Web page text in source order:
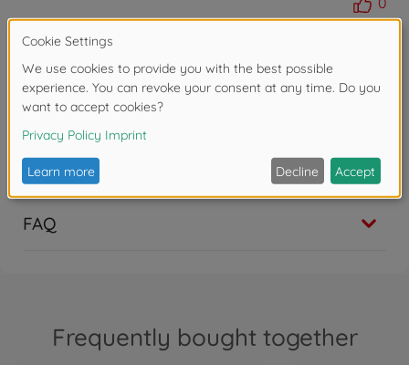
Gwendolin
Sam Juno, Jet Ski
Gelungenes Spielzeug!
Gute Verarbeitung, viel Zubehör!
FAQ
Frequently bought together